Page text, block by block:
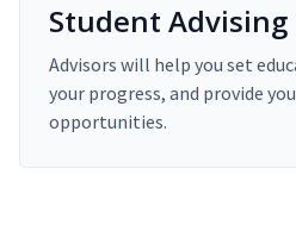
Student Advising
Advisors will help you set
your progress, and provide
opportunities.